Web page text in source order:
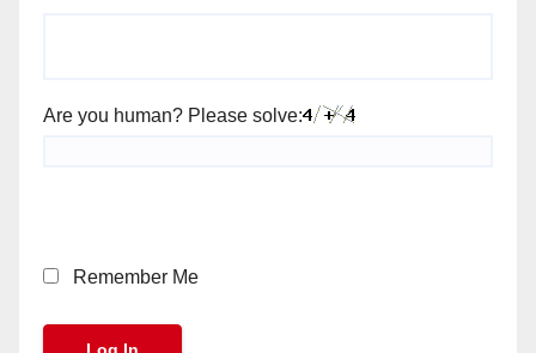
Are you human? Please solve:
Remember Me